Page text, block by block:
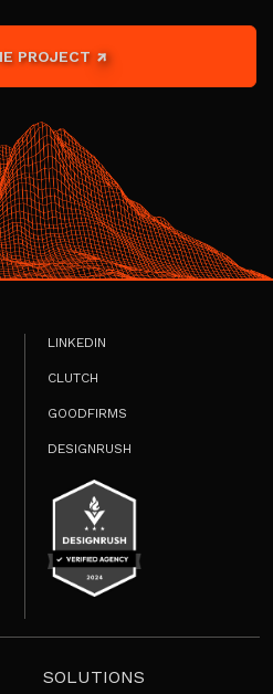
PROJECT
LINKEDIN
CLUTCH
GOODFIRMS
DESIGNRUSH
SOLUTIONS